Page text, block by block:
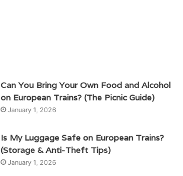
Can You Bring Your Own Food and Alcohol
on European Trains? (The Picnic Guide)
January 1, 2026
Is My Luggage Safe on European Trains?
(Storage & Anti-Theft Tips)
January 1, 2026